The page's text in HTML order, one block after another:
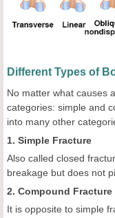
Different Types of
No matter what causes
categories: simple and
into many other
1. Simple Fracture
Also called closed
breakage but does not
2. Compound Fracture
It is opposite to simple